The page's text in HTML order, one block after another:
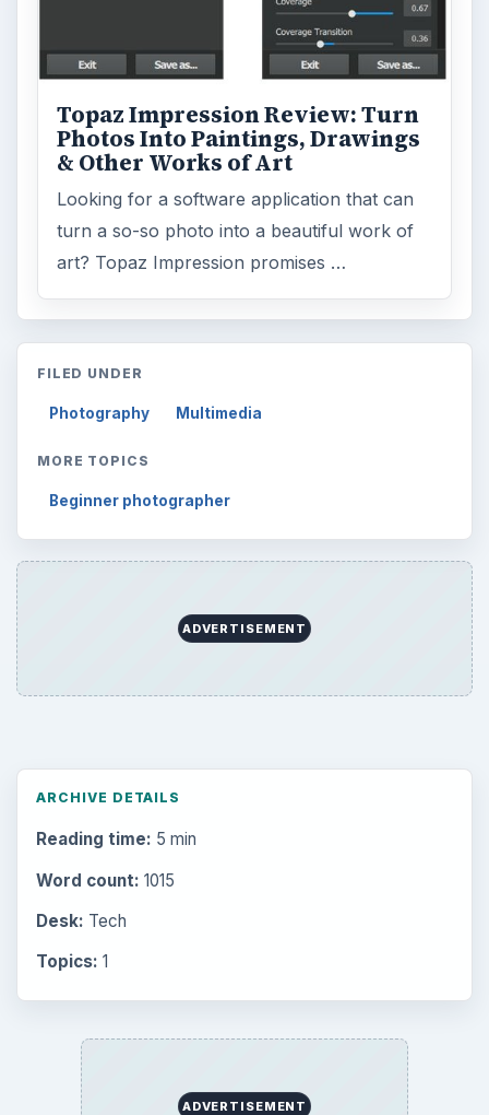
Topaz Impression Review: Turn
Photos Into Paintings, Drawings
& Other Works of Art
Looking for a software application that can
turn a so-so photo into a beautiful work of
art? Topaz Impression promises …
FILED UNDER
Photography Multimedia
MORE TOPICS
Beginner photographer
ADVERTISEMENT
ARCHIVE DETAILS
Reading time: 5 min
Word count: 1015
Desk: Tech
Topics: 1
ADVERTISEMENT